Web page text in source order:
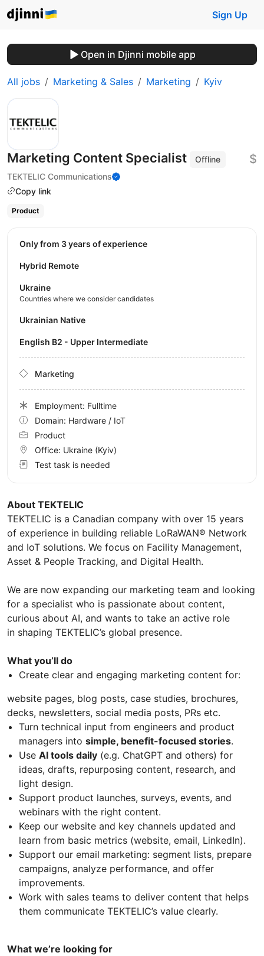
Sign Up
Open in Djinni mobile app
All jobs Marketing & Sales Marketing Kyiv
Marketing Content Specialist
Offline
TEKTELIC Communications
Copy link
$
Product
About TEKTELIC
TEKTELIC is a Canadian company with over 15 years
of experience in building reliable LoRaWAN® Network
and IoT solutions. We focus on Facility Management,
Asset & People Tracking, and Digital Health.
We are now expanding our marketing team and looking
for a specialist who is passionate about content,
curious about AI, and wants to take an active role
in shaping TEKTELIC’s global presence.
What you’ll do
Create clear and engaging marketing content for:
website pages, blog posts, case studies, brochures,
decks, newsletters, social media posts, PRs etc.
Turn technical input from engineers and product
managers into simple, benefit-focused stories.
Use AI tools daily (e.g. ChatGPT and others) for
ideas, drafts, repurposing content, research, and
light design.
Support product launches, surveys, events, and
webinars with the right content.
Keep our website and key channels updated and
learn from basic metrics (website, email, LinkedIn).
Support our email marketing: segment lists, prepare
campaigns, analyze performance, and offer
improvements.
Work with sales teams to deliver content that helps
them communicate TEKTELIC’s value clearly.
What we’re looking for
Only from 3 years of experience
Hybrid Remote
Ukraine
Countries where we consider candidates
Ukrainian Native
English B2 - Upper Intermediate
Marketing
Employment: Fulltime
Domain: Hardware / IoT
Product
Office: Ukraine (Kyiv)
Test task is needed